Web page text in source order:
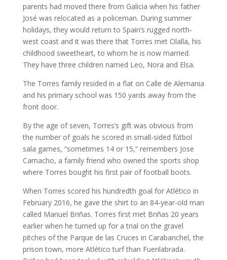
parents had moved there from Galicia when his father
José was relocated as a policeman. During summer
holidays, they would return to Spain’s rugged north-
west coast and it was there that Torres met Olalla, his
childhood sweetheart, to whom he is now married.
They have three children named Leo, Nora and Elsa.
The Torres family resided in a flat on Calle de Alemania
and his primary school was 150 yards away from the
front door.
By the age of seven, Torres’s gift was obvious from
the number of goals he scored in small-sided fútbol
sala games, “sometimes 14 or 15,” remembers Jose
Camacho, a family friend who owned the sports shop
where Torres bought his first pair of football boots.
When Torres scored his hundredth goal for Atlético in
February 2016, he gave the shirt to an 84-year-old man
called Manuel Briñas. Torres first met Briñas 20 years
earlier when he turned up for a trial on the gravel
pitches of the Parque de las Cruces in Carabanchel, the
prison town, more Atlético turf than Fuenlabrada.